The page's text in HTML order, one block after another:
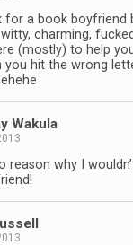
for a book boyfriend
charm­ing,
(mostly) to help
you hit the wrong
Wakula
rea­son why I